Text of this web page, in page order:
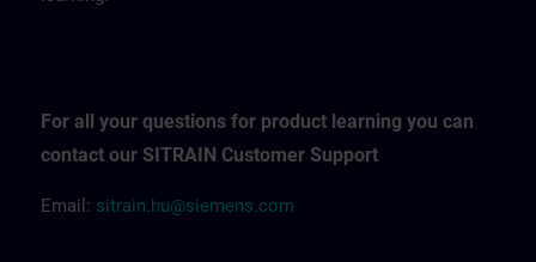
For all your questions for product learning you can
contact our SITRAIN Customer Support
Email: sitrain.hu@siemens.com